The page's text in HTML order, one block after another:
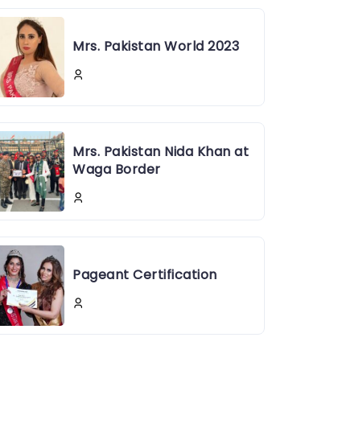
Mrs. Pakistan World 2023
Mrs. Pakistan Nida Khan at
Waga Border
Pageant Certification